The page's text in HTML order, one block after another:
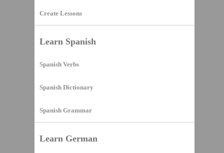
Create Lessons
Learn Spanish
Spanish Verbs
Spanish Dictionary
Spanish Grammar
Learn German